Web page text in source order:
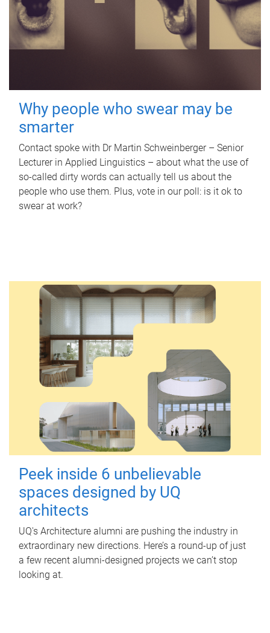
Why people who swear may be
smarter
Contact spoke with Dr Martin Schweinberger – Senior
Lecturer in Applied Linguistics – about what the use of
so-called dirty words can actually tell us about the
people who use them. Plus, vote in our poll: is it ok to
swear at work?
Peek inside 6 unbelievable
spaces designed by UQ
architects
UQ's Architecture alumni are pushing the industry in
extraordinary new directions. Here’s a round-up of just
a few recent alumni-designed projects we can’t stop
looking at.